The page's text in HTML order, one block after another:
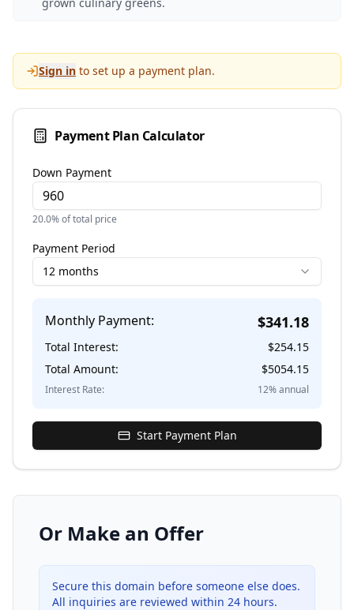
Sign in to set up a payment plan.
Payment Plan Calculator
Down Payment
20.0% of total price
Payment Period
12 months
Monthly Payment: $341.18
Total Interest: $254.15
Total Amount:
$5054.15
Interest Rate: 12% annual
Start Payment Plan
Or Make an Offer
Secure this domain before someone else does.
All inquiries are reviewed within 24 hours.